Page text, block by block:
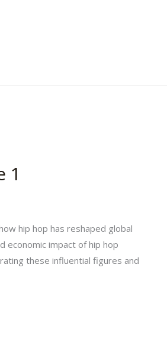
1
hip hop has reshaped global
economic impact of hip hop
these influential figures and